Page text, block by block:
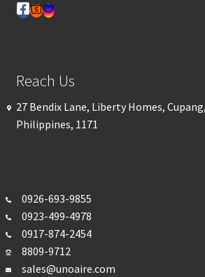
Reach Us
27 Bendix Lane, Liberty Homes,
Philippines, 1171
0926-693-9855
0923-499-4978
0917-874-2454
8809-9712
sales@unoaire.com